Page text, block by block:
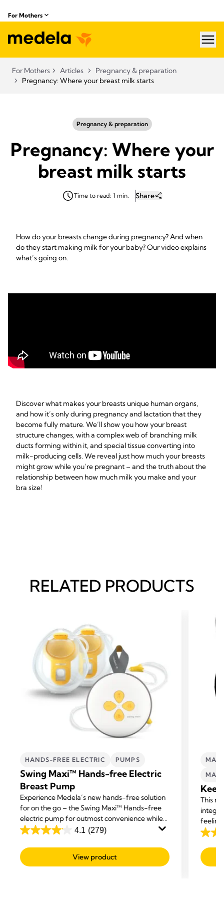
For Mothers
For Mothers Articles
Pregnancy & preparation
Pregnancy: Where your breast milk starts
Pregnancy & preparation
Pregnancy: Where your
breast milk starts
Time to read: 1 min. Share
How do your breasts change during pregnancy? And when
do they start making milk for your baby? Our video explains
what’s going on.
Discover what makes your breasts unique human organs,
and how it’s only during pregnancy and lactation that they
become fully mature. We’ll show you how your breast
structure changes, with a complex web of branching milk
ducts forming within it, and special tissue converting into
milk-producing cells. We reveal just how much your breasts
might grow while you’re pregnant – and the truth about the
relationship between how much milk you make and your
bra size!
RELATED PRODUCTS
HANDS-FREE ELECTRIC PUMPS
Swing Maxi™ Hands-free Electric
Breast Pump
Experience Medela’s new hands-free solution
for on the go – the Swing Maxi™ Hands-free
electric pump for outmost convenience while
multi-tasking.
4.1 (279)
4.1
out
of
View product
This
feeling
help
4.2
out
of